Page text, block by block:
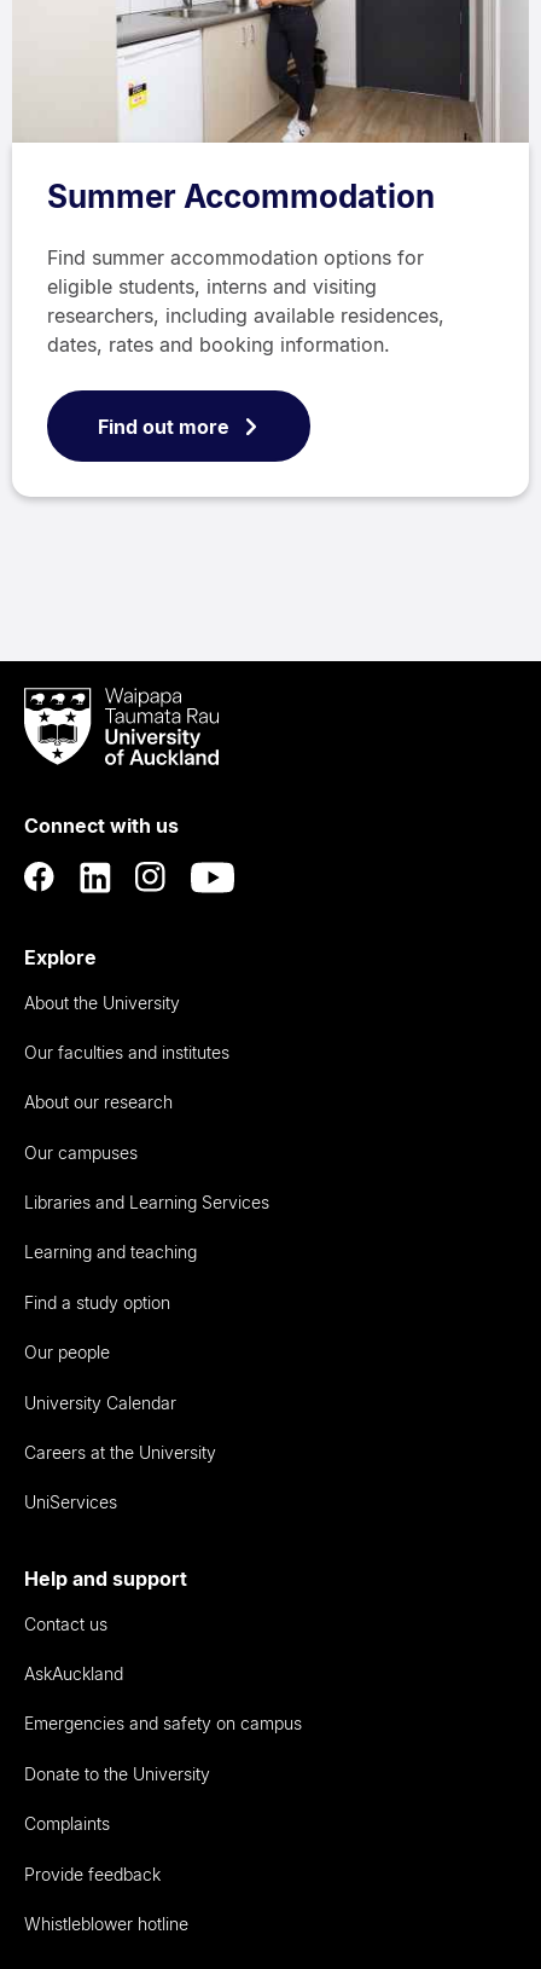
Summer Accommodation
Find summer accommodation options for
eligible students, interns and visiting
researchers, including available residences,
dates, rates and booking information.
Find out more
Waipapa
Taumata
RauUniversity
Auckland
Connect with us
Explore
About the University
Our faculties and institutes
About our research
Our campuses
Libraries and Learning Services
Learning and teaching
Find a study option
Our people
University Calendar
Careers at the University
UniServices
Help and support
Contact us
AskAuckland
Emergencies and safety on campus
Donate to the University
Complaints
Provide feedback
Whistleblower hotline